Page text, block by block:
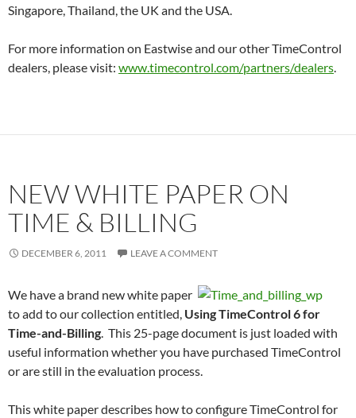
Singapore, Thailand, the UK and the USA.
For more information on Eastwise and our other TimeControl
dealers, please visit: www.timecontrol.com/partners/dealers.
NEW WHITE PAPER ON
TIME & BILLING
DECEMBER 6, 2011 LEAVE A COMMENT
We have a brand new white paper
to add to our collection entitled, Using TimeControl 6 for
Time-and-Billing. This 25-page document is just loaded with
useful information whether you have purchased TimeControl
or are still in the evaluation process.
This white paper describes how to configure TimeControl for